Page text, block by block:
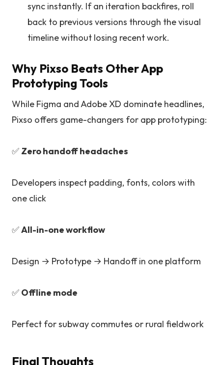
sync instantly. If an iteration backfires, roll
back to previous versions through the visual
timeline without losing recent work.
Why Pixso Beats Other App
Prototyping Tools
While Figma and Adobe XD dominate headlines,
Pixso offers game-changers for app prototyping:
✅ Zero handoff headaches
Developers inspect padding, fonts, colors with
one click
✅All-in-one workflow
Design → Prototype → Handoff in one platform
✅ Offline mode
Perfect for subway commutes or rural fieldwork
Final Thoughts